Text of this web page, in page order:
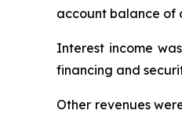
account balance of
Interest income
financing and
Other revenues